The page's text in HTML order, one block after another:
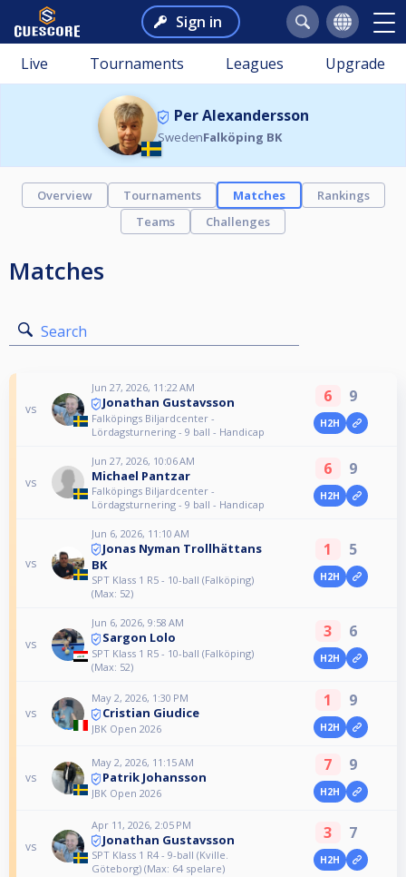
Sign in
Live Tournaments Leagues Upgrade
Per Alexandersson
SwedenFalköping BK
Overview Tournaments Matches
Rankings
Teams
Challenges
Matches
Search
vs
Jun 27, 2026, 11:22 AM
Jonathan Gustavsson
Falköpings Biljardcenter -
Lördagsturnering - 9 ball - Handicap
6 9
H2H
vs
Jun 27, 2026, 10:06 AM
Michael Pantzar
Falköpings Biljardcenter -
Lördagsturnering - 9 ball - Handicap
6 9
H2H
vs
Jun 6, 2026, 11:10 AM
Jonas Nyman Trollhättans
BK
SPT Klass 1 R5 - 10-ball (Falköping)
(Max: 52)
1 5
H2H
vs
Jun 6, 2026, 9:58 AM
Sargon Lolo
SPT Klass 1 R5 - 10-ball (Falköping)
(Max: 52)
3 6
H2H
vs
May 2, 2026, 1:30 PM
Cristian Giudice
JBK Open 2026
1 9
H2H
vs
May 2, 2026, 11:15 AM
Patrik Johansson
JBK Open 2026
7 9
H2H
vs
Apr 11, 2026, 2:05 PM
Jonathan Gustavsson
SPT Klass 1 R4 - 9-ball (Kville.
Göteborg) (Max: 64 spelare)
3 7
H2H